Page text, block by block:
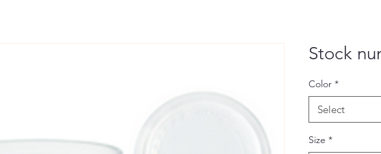
Stock
Color *
Select
Size *